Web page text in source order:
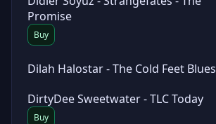
Promise
Buy
Dilah Halostar - The Cold Feet Blues
DirtyDee Sweetwater - TLC Today
Buy